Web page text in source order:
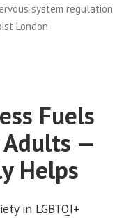
system regulation
London
Fuels
—
Helps
in LGBTQI+